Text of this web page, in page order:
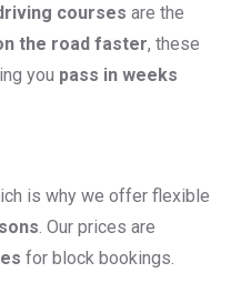
courses are the
the road faster, these
you pass in weeks
is why we offer flexible
. Our prices are
for block bookings.